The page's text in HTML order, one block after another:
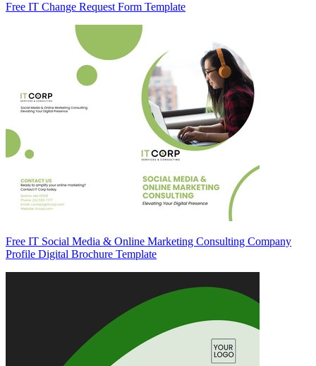
Free IT Change Request Form Template
Free IT Social Media & Online Marketing Consulting Company
Profile Digital Brochure Template